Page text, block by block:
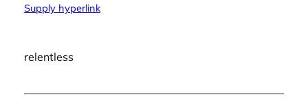
Supply hyperlink
relentless